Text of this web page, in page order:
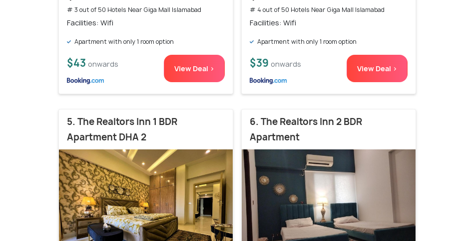
# 3 out of 50 Hotels Near Giga Mall Islamabad
Facilities: Wifi
Apartment with only 1 room option
$43 onwards View Deal >
# 4 out of 50 Hotels Near Giga Mall Islamabad
Facilities: Wifi
Apartment with only 1 room option
$39 onwards View Deal >
5. The Realtors Inn 1 BDR
Apartment DHA 2
6. The Realtors Inn 2 BDR
Apartment